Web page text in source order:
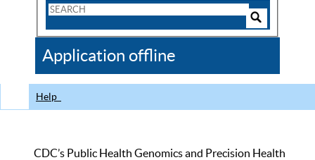
Search
CDC
Application offline
Help
CDC’s Public Health Genomics and Precision Health